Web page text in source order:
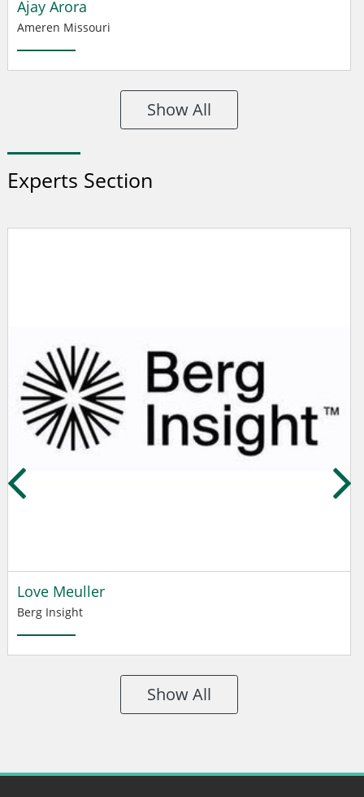
Ajay Arora
Ameren Missouri
Show All
Experts Section
Love Meuller
Berg Insight
Show All